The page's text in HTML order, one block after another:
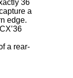
36
a
edge.
a rear-